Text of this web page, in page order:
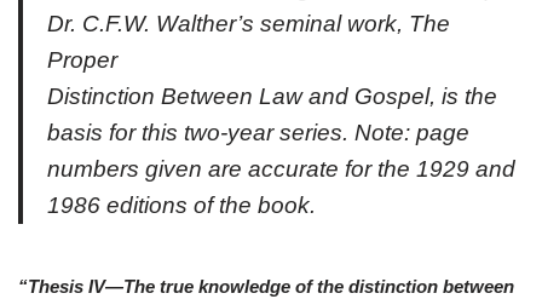
Dr. C.F.W. Walther’s seminal work, The
Proper
Distinction Between Law and Gospel, is the
basis for this two-year series. Note: page
numbers given are accurate for the 1929 and
1986 editions of the book.
“Thesis IV—The true knowledge of the distinction between